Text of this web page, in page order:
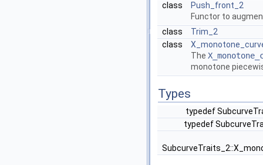
class
Push_front_2
Functor to
class
Trim_2
class
The
monotone
Types
typedef
typedef